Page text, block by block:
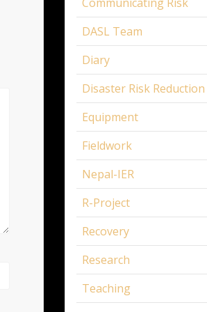
DASL Team
Diary
Disaster Risk Reduction
Equipment
Fieldwork
Nepal-IER
R-Project
Recovery
Research
Teaching